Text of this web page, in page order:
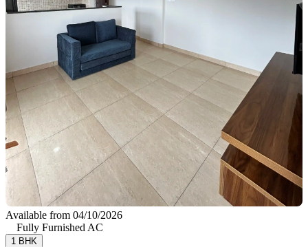
Available from 04/10/2026
Fully Furnished AC
1 BHK